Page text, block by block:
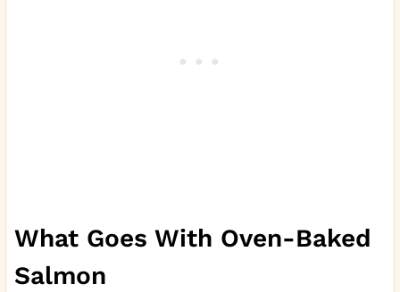
What Goes With Oven-Baked
Salmon